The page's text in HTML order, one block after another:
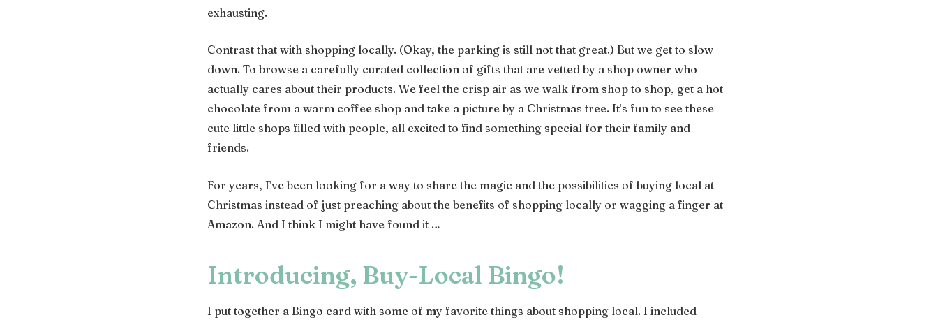
exhausting.
Contrast that with shopping locally. (Okay, the parking is still not that great.) But we get to slow
down. To browse a carefully curated collection of gifts that are vetted by a shop owner who
actually cares about their products. We feel the crisp air as we walk from shop to shop, get a hot
chocolate from a warm coffee shop and take a picture by a Christmas tree. It’s fun to see these
cute little shops filled with people, all excited to find something special for their family and
friends.
For years, I’ve been looking for a way to share the magic and the possibilities of buying local at
Christmas instead of just preaching about the benefits of shopping locally or wagging a finger at
Amazon. And I think I might have found it …
Introducing, Buy-Local Bingo!
I put together a Bingo card with some of my favorite things about shopping local. I included